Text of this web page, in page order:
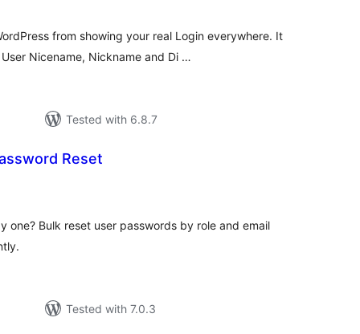
from showing your real Login everywhere. It
Nicename, Nickname and Di …
Tested with 6.8.7
Reset
one? Bulk reset user passwords by role and email
Tested with 7.0.3